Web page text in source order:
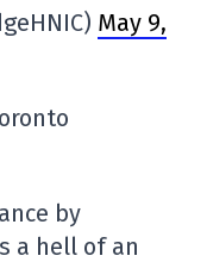
May 9,
by
a hell of an